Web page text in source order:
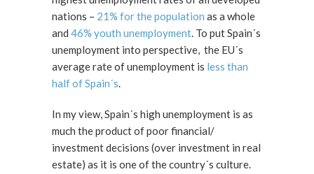
nations – 21% for the population as a whole
and 46% youth unemployment. To put Spain´s
unemployment into perspective, the EU´s
average rate of unemployment is less than
half of Spain´s.
In my view, Spain´s high unemployment is as
much the product of poor financial/
investment decisions (over investment in real
estate) as it is one of the country´s culture.